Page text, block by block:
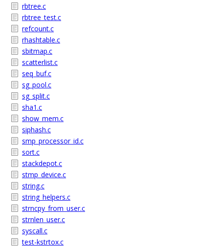
rbtree.c
rbtree_test.c
refcount.c
rhashtable.c
sbitmap.c
scatterlist.c
seq_buf.c
sg_pool.c
sg_split.c
sha1.c
show_mem.c
siphash.c
smp_processor_id.c
sort.c
stackdepot.c
stmp_device.c
string.c
string_helpers.c
strncpy_from_user.c
strnlen_user.c
syscall.c
test-kstrtox.c